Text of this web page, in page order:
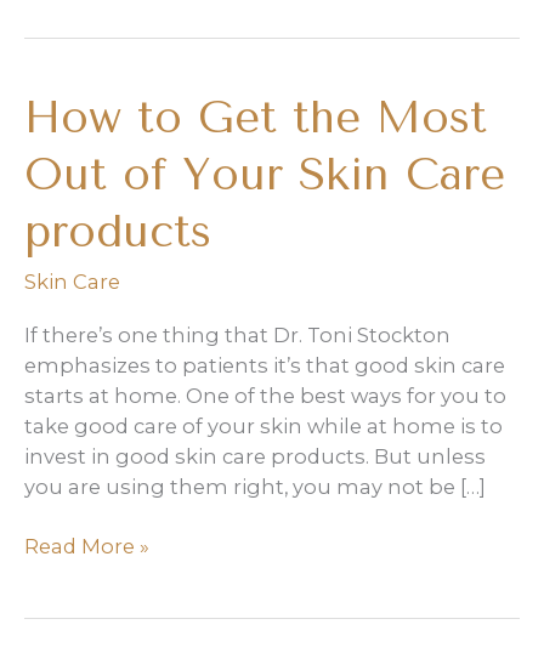
How to Get the Most
Out of Your Skin Care
products
Skin Care
If there’s one thing that Dr. Toni Stockton
emphasizes to patients it’s that good skin care
starts at home. One of the best ways for you to
take good care of your skin while at home is to
invest in good skin care products. But unless
you are using them right, you may not be […]
How
Read More »